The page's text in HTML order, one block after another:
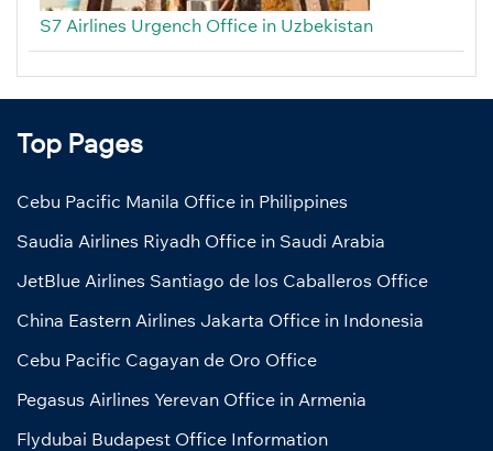
S7 Airlines Urgench Office in Uzbekistan
Top Pages
Cebu Pacific Manila Office in Philippines
Saudia Airlines Riyadh Office in Saudi Arabia
JetBlue Airlines Santiago de los Caballeros Office
China Eastern Airlines Jakarta Office in Indonesia
Cebu Pacific Cagayan de Oro Office
Pegasus Airlines Yerevan Office in Armenia
Flydubai Budapest Office Information